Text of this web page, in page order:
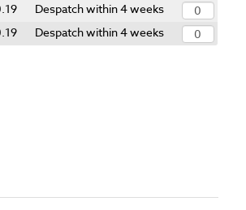
Despatch within 4 weeks
Despatch within 4 weeks